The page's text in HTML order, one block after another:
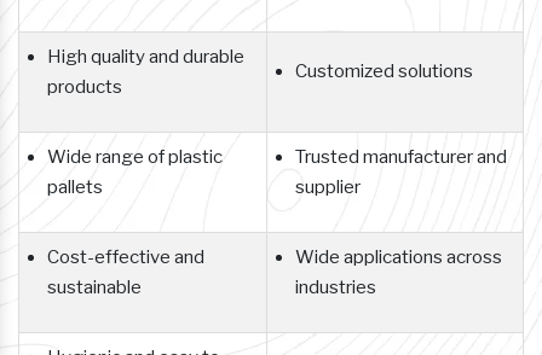
High quality and durable
products
Customized solutions
Wide range of plastic
pallets
Trusted manufacturer and
supplier
Cost-effective and
sustainable
Wide applications across
industries